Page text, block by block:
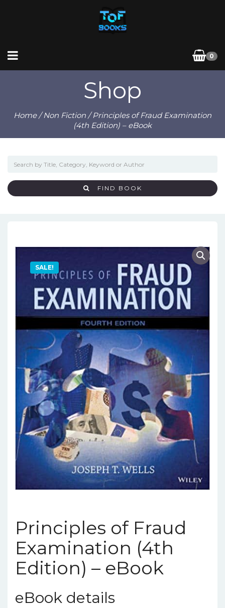
0
Shop
Home/Non Fiction / Principles of Fraud Examination
(4th Edition) – eBook
FIND BOOK
SALE!
Principles of Fraud
Examination (4th
Edition) – eBook
eBook details